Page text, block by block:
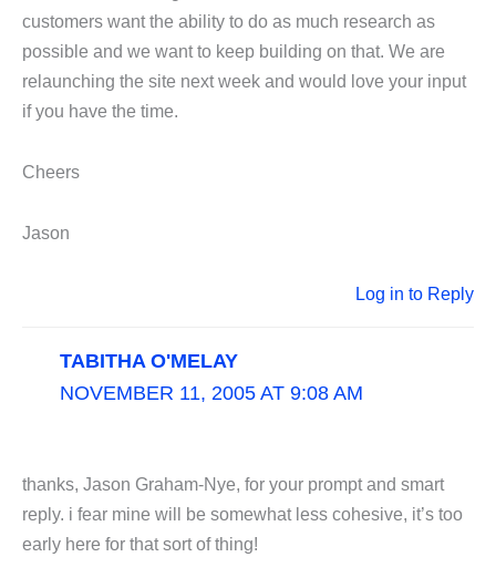
customers want the ability to do as much research as
possible and we want to keep building on that. We are
relaunching the site next week and would love your input
if you have the time.
Cheers
Jason
Log in to Reply
TABITHA O'MELAY
NOVEMBER 11, 2005 AT 9:08 AM
thanks, Jason Graham-Nye, for your prompt and smart
reply. i fear mine will be somewhat less cohesive, it’s too
early here for that sort of thing!